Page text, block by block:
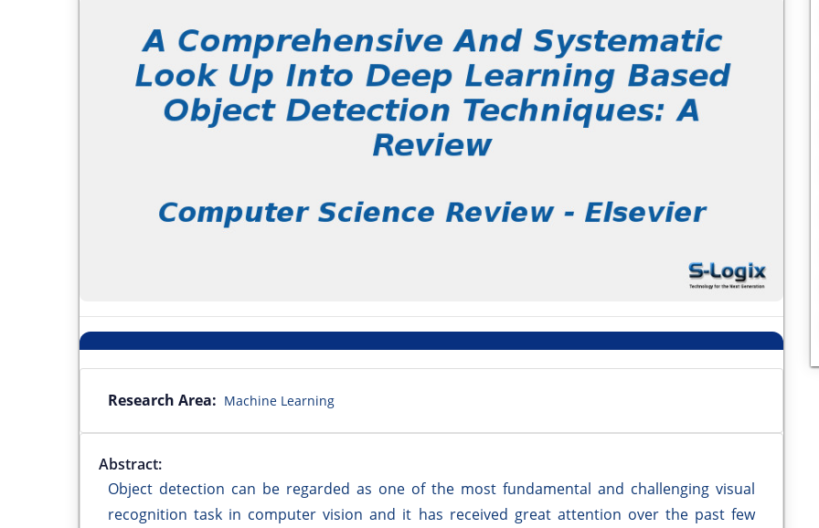
Research Area: Machine Learning
Abstract:
Object detection can be regarded as one of the most fundamental and challenging visual
recognition task in computer vision and it has received great attention over the past few